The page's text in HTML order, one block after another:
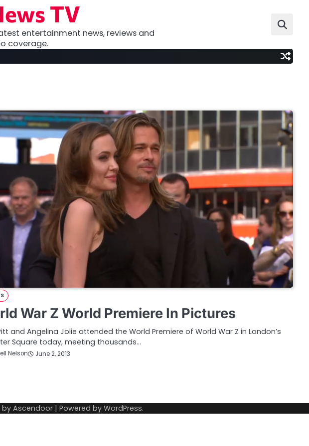
TV
entertainment news, reviews and
coverage.
War Z World Premiere In Pictures
and Angelina Jolie attended the World Premiere of World War Z in London’s
Square today, meeting thousands…
Nelson June 2, 2013
byAscendoor | Powered by WordPress.